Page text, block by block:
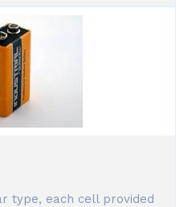
type, each cell provided